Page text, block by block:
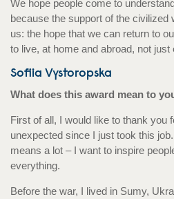
We hope people come to
because the support of the civilized
us: the hope that we can return to
to live, at home and abroad, not just
Sofiia Vystoropska
What does this award mean to
First of all, I would like to thank you
unexpected since I just took this
means a lot – I want to inspire
everything.
Before the war, I lived in Sumy,